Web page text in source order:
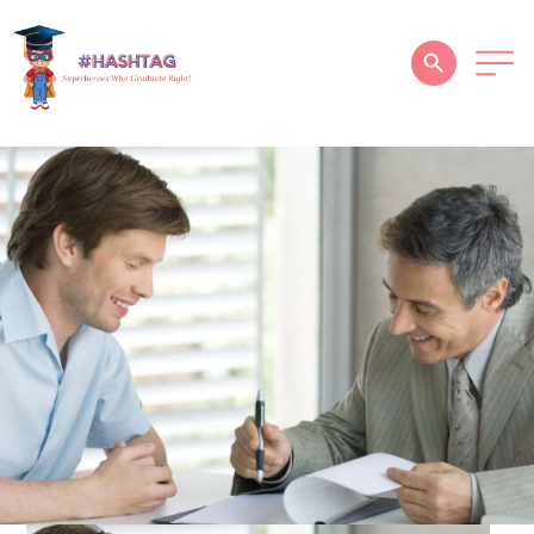
HOME
ABOUT
SERVICES
SUCCESS STORIES
TESTIMONIAL
BLOGS
CONTACT
GALLERY